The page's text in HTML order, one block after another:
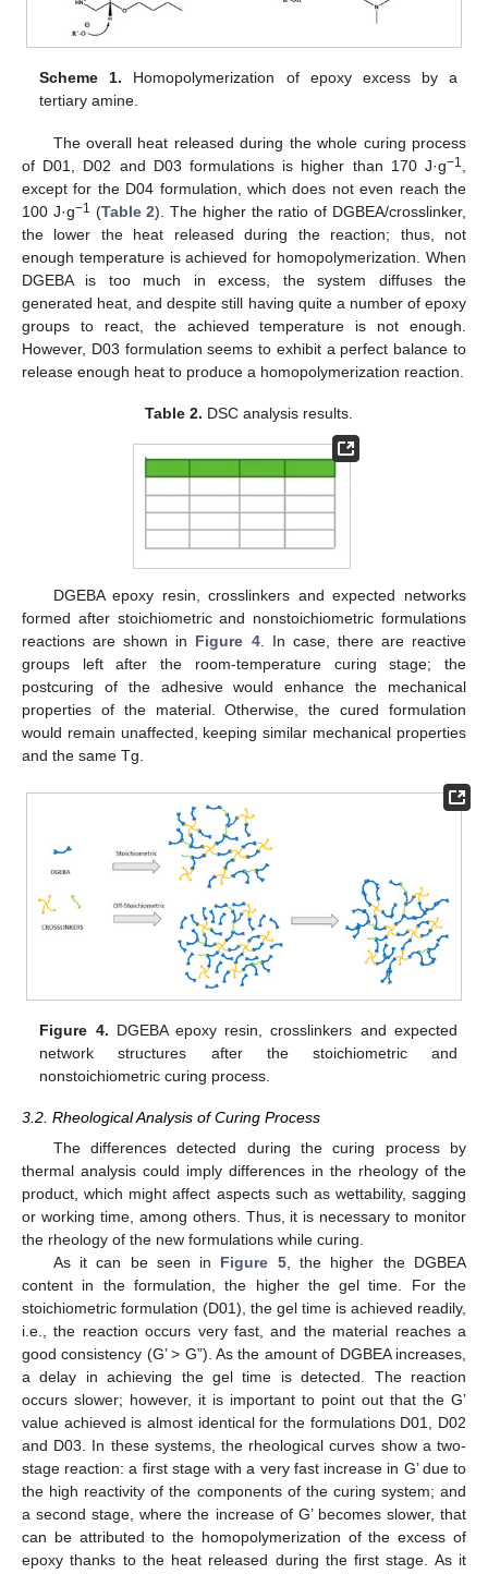
Scheme 1. Homopolymerization of epoxy excess by a
tertiary amine.
The overall heat released during the whole curing process
of D01, D02 and D03 formulations is higher than 170 J·g−1
except for the D04 formulation, which does not even reach the
100 J·g−1 (Table 2). The higher the ratio of DGBEA/crosslinker,
the lower the heat released during the reaction; thus, not
enough temperature is achieved for homopolymerization. When
DGEBA is too much in excess, the system diffuses the
generated heat, and despite still having quite a number of epoxy
groups to react, the achieved temperature is not enough.
However, D03 formulation seems to exhibit a perfect balance to
release enough heat to produce a homopolymerization reaction.
Table 2. DSC analysis results.
DGEBA epoxy resin, crosslinkers and expected networks
formed after stoichiometric and nonstoichiometric formulations
reactions are shown in Figure 4. In case, there are reactive
groups left after the room-temperature curing stage; the
postcuring of the adhesive would enhance the mechanical
properties of the material. Otherwise, the cured formulation
would remain unaffected, keeping similar mechanical properties
and the same Tg.
Figure 4. DGEBA epoxy resin, crosslinkers and expected
network structures after the stoichiometric and
nonstoichiometric curing process.
3.2. Rheological Analysis of Curing Process
The differences detected during the curing process by
thermal analysis could imply differences in the rheology of the
product, which might affect aspects such as wettability, sagging
or working time, among others. Thus, it is necessary to monitor
the rheology of the new formulations while curing.
As it can be seen in Figure 5, the higher the DGBEA
content in the formulation, the higher the gel time. For the
stoichiometric formulation (D01), the gel time is achieved readily,
i.e., the reaction occurs very fast, and the material reaches a
good consistency (G’ > G”). As the amount of DGBEA increases,
a delay in achieving the gel time is detected. The reaction
occurs slower; however, it is important to point out that the G’
value achieved is almost identical for the formulations D01, D02
and D03. In these systems, the rheological curves show a two-
stage reaction: a first stage with a very fast increase in G’ due to
the high reactivity of the components of the curing system; and
a second stage, where the increase of G’ becomes slower, that
can be attributed to the homopolymerization of the excess of
epoxy thanks to the heat released during the first stage. As it